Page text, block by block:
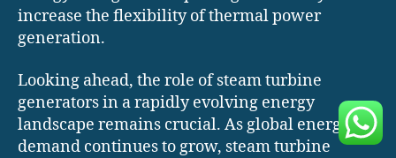
increase the flexibility of thermal power
generation.
Looking ahead, the role of steam turbine
generators in a rapidly evolving energy
landscape remains crucial. As global energy
demand continues to grow, steam turbine